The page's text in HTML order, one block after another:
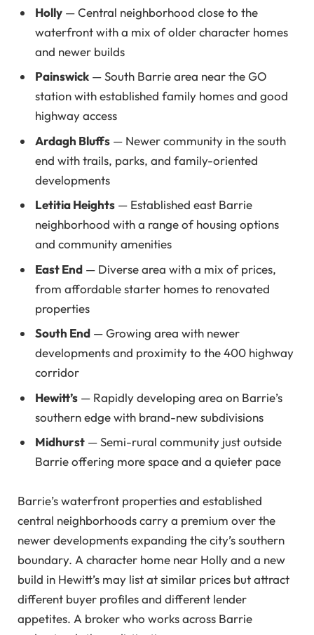
Holly — Central neighborhood close to the
waterfront with a mix of older character homes
and newer builds
Painswick — South Barrie area near the GO
station with established family homes and good
highway access
Ardagh Bluffs — Newer community in the south
end with trails, parks, and family-oriented
developments
Letitia Heights — Established east Barrie
neighborhood with a range of housing options
and community amenities
East End — Diverse area with a mix of prices,
from affordable starter homes to renovated
properties
South End — Growing area with newer
developments and proximity to the 400 highway
corridor
Hewitt’s — Rapidly developing area on Barrie’s
southern edge with brand-new subdivisions
Midhurst — Semi-rural community just outside
Barrie offering more space and a quieter pace
Barrie’s waterfront properties and established
central neighborhoods carry a premium over the
newer developments expanding the city’s southern
boundary. A character home near Holly and a new
build in Hewitt’s may list at similar prices but attract
different buyer profiles and different lender
appetites. A broker who works across Barrie